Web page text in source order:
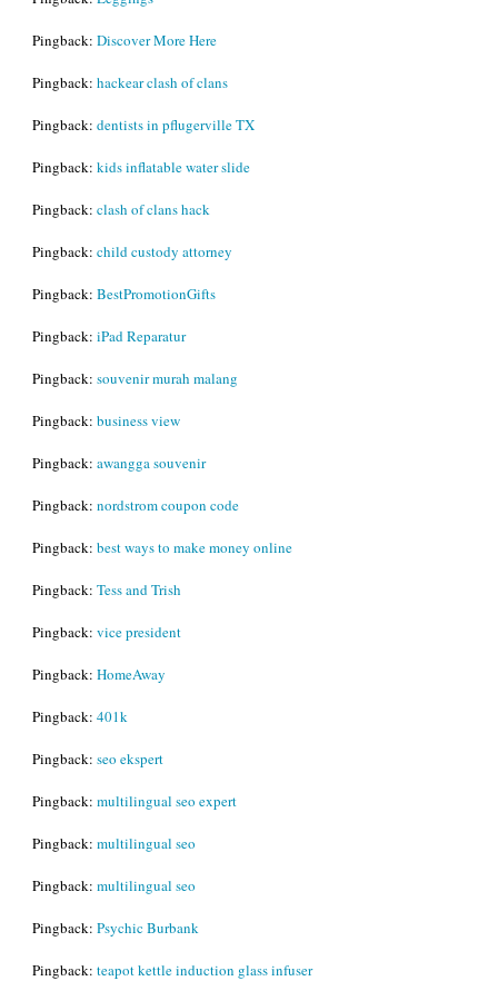
Pingback: Discover More Here
Pingback: hackear clash of clans
Pingback: dentists in pflugerville TX
Pingback: kids inflatable water slide
Pingback: clash of clans hack
Pingback: child custody attorney
Pingback: BestPromotionGifts
Pingback: iPad Reparatur
Pingback: souvenir murah malang
Pingback: business view
Pingback: awangga souvenir
Pingback: nordstrom coupon code
Pingback: best ways to make money online
Pingback: Tess and Trish
Pingback: vice president
Pingback: HomeAway
Pingback: 401k
Pingback: seo ekspert
Pingback: multilingual seo expert
Pingback: multilingual seo
Pingback: multilingual seo
Pingback: Psychic Burbank
Pingback: teapot kettle induction glass infuser